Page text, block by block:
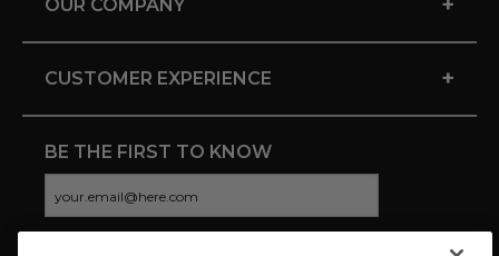
OUR COMPANY
CUSTOMER EXPERIENCE +
BE THE FIRST TO KNOW